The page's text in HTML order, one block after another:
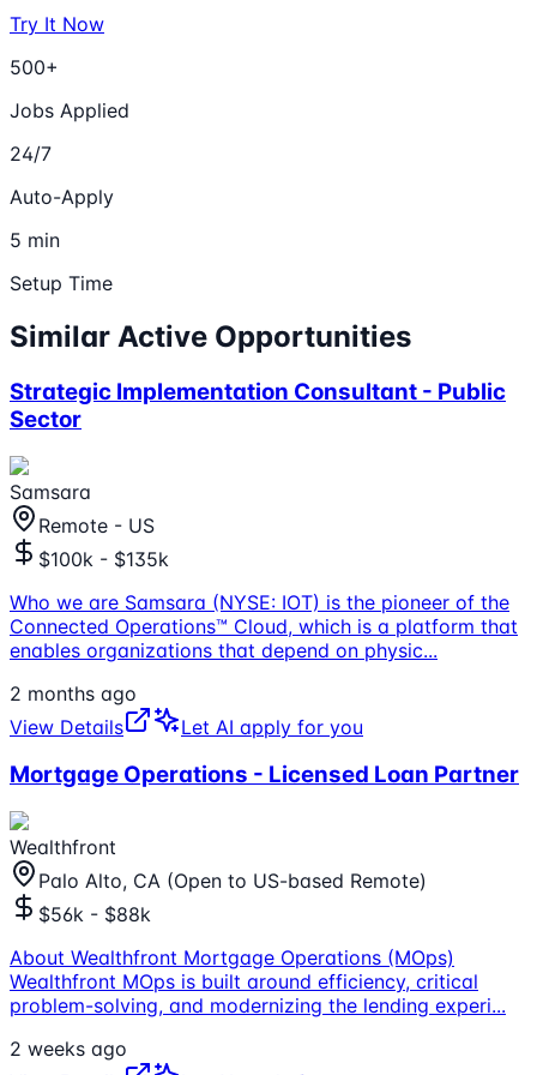
Try It Now
500+
Jobs Applied
24/7
Auto-Apply
5 min
Setup Time
Similar Active Opportunities
Strategic Implementation Consultant - Public
Sector
Samsara
Remote - US
$100k - $135k
Who we are Samsara (NYSE: IOT) is the pioneer of the
Connected Operations™ Cloud, which is a platform that
enables organizations that depend on physic...
2 months ago
View Details
Let AI apply for you
Mortgage Operations - Licensed Loan Partner
Wealthfront
Palo Alto, CA (Open to US-based Remote)
$56k - $88k
About Wealthfront Mortgage Operations (MOps)
Wealthfront MOps is built around efficiency, critical
problem-solving, and modernizing the lending experi...
2 weeks ago